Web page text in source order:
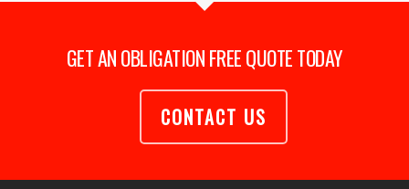
GET AN OBLIGATION FREE QUOTE TODAY
CONTACT US